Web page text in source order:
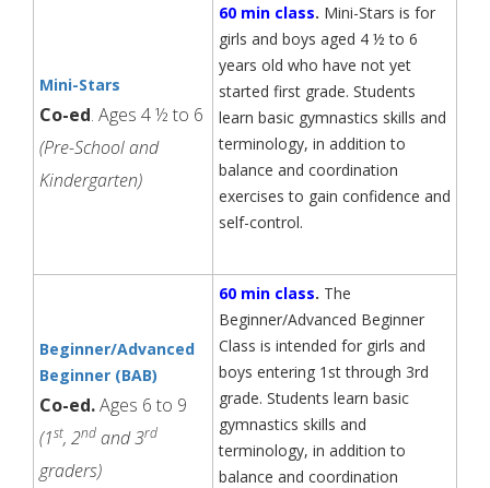
Mini-Stars
Co-ed. Ages 4 ½ to 6
(Pre-School and
Kindergarten)
60 min class. Mini-Stars is for
girls and boys aged 4 ½ to 6
years old who have not yet
started first grade. Students
learn basic gymnastics skills and
terminology, in addition to
balance and coordination
exercises to gain confidence and
self-control.
Beginner/Advanced
Beginner (BAB)
Co-ed.Ages 6 to 9
(1st, 2nd and 3rd
graders)
60 min class. The
Beginner/Advanced Beginner
Class is intended for girls and
boys entering 1st through 3rd
grade. Students learn basic
gymnastics skills and
terminology, in addition to
balance and coordination